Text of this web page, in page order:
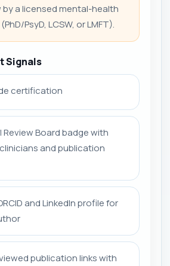
by a licensed mental-health
PsyD, LCSW, or LMFT).
Signals
certification
Review Board badge with
and publication
and LinkedIn profile for
publication links with